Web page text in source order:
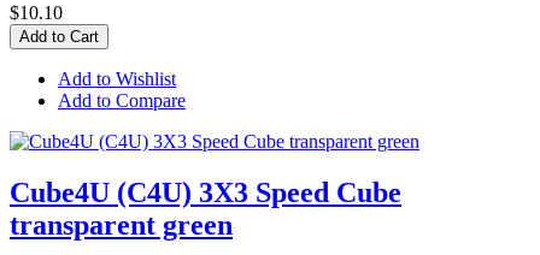
$10.10
Add to Cart
Add to Wishlist
Add to Compare
Cube4U (C4U) 3X3 Speed Cube
transparent green